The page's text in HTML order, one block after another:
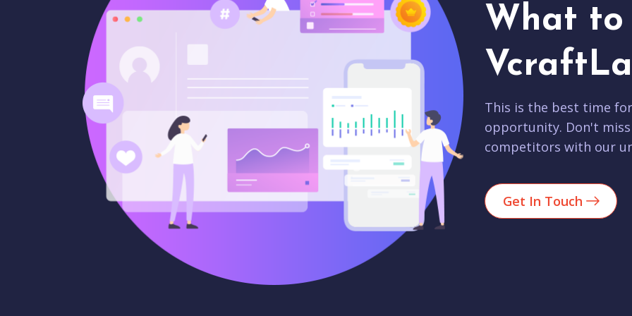
What to
This is the best time
opportunity. Don't
competitors with our
Get In Touch